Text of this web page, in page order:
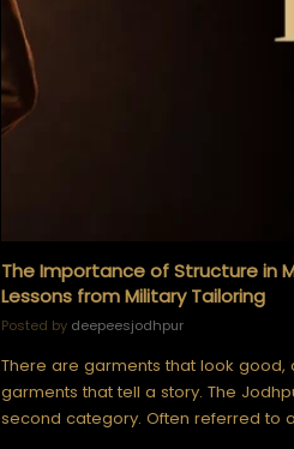
The Importance of Structure in
Lessons from Military Tailoring
Posted by deepeesjodhpur
There are garments that look good,
garments that tell a story. The
second category. Often referred to